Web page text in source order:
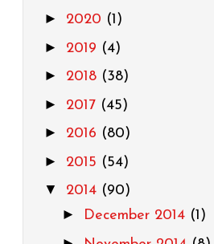
► 2020 (1)
► 2019 (4)
► 2018 (38)
► 2017 (45)
► 2016 (80)
► 2015 (54)
▼ 2014 (90)
► December 2014 (1)